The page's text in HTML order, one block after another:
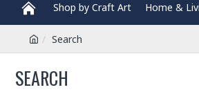
Shop by Craft Art Home &
Search
SEARCH